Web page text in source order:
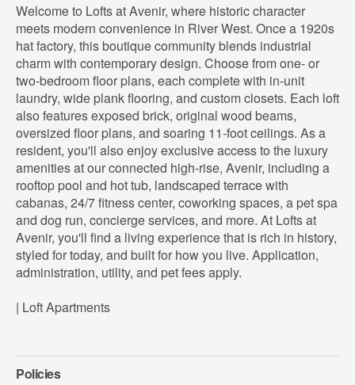
Welcome to Lofts at Avenir, where historic character
meets modern convenience in River West. Once a 1920s
hat factory, this boutique community blends industrial
charm with contemporary design. Choose from one- or
two-bedroom floor plans, each complete with in-unit
laundry, wide plank flooring, and custom closets. Each loft
also features exposed brick, original wood beams,
oversized floor plans, and soaring 11-foot ceilings. As a
resident, you'll also enjoy exclusive access to the luxury
amenities at our connected high-rise, Avenir, including a
rooftop pool and hot tub, landscaped terrace with
cabanas, 24/7 fitness center, coworking spaces, a pet spa
and dog run, concierge services, and more. At Lofts at
Avenir, you'll find a living experience that is rich in history,
styled for today, and built for how you live. Application,
administration, utility, and pet fees apply.
| Loft Apartments
Policies